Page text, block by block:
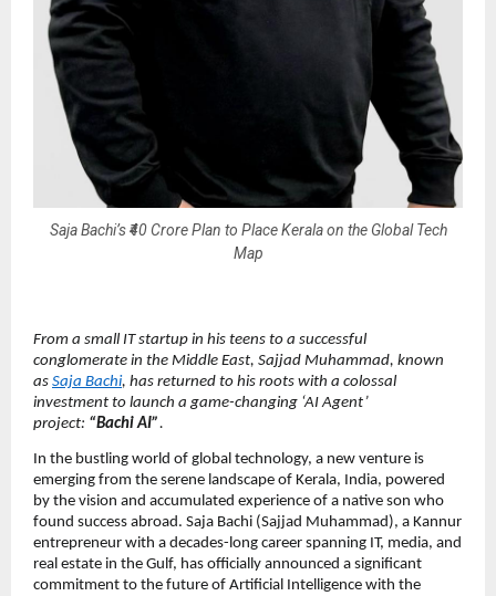
Saja Bachi’s ₹40 Crore Plan to Place Kerala on the Global Tech
Map
From a small IT startup in his teens to a successful
conglomerate in the Middle East, Sajjad Muhammad, known
as Saja Bachi, has returned to his roots with a colossal
investment to launch a game-changing ‘AI Agent’
project: “Bachi AI”.
In the bustling world of global technology, a new venture is
emerging from the serene landscape of Kerala, India, powered
by the vision and accumulated experience of a native son who
found success abroad. Saja Bachi (Sajjad Muhammad), a Kannur
entrepreneur with a decades-long career spanning IT, media, and
real estate in the Gulf, has officially announced a significant
commitment to the future of Artificial Intelligence with the